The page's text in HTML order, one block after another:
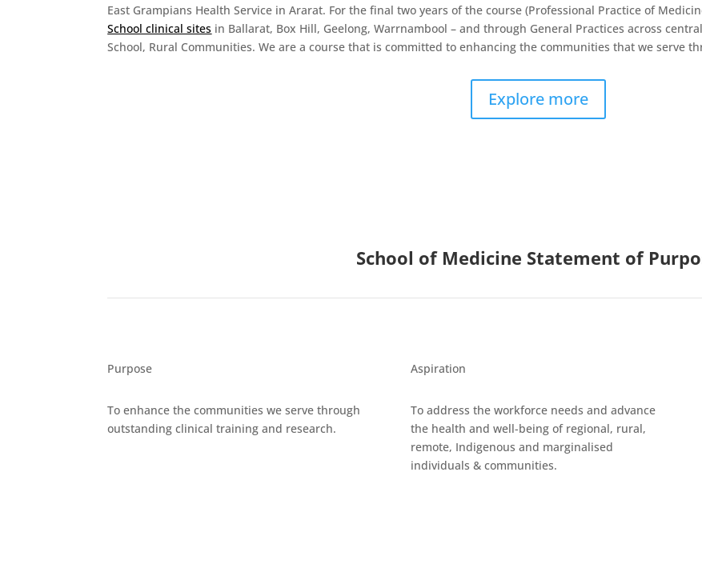
East Grampians Health Service in Ararat. For the final two years of the course (Professional Practice of
School clinical sites in Ballarat, Box Hill, Geelong, Warrnambool – and through General Practices across
School, Rural Communities. We are a course that is committed to enhancing the communities that we serve
Explore more
School of Medicine Statement of
Purpose
To enhance the communities we serve through
outstanding clinical training and research.
Aspiration
To address the workforce needs and advance
the health and well-being of regional, rural,
remote, Indigenous and marginalised
individuals & communities.